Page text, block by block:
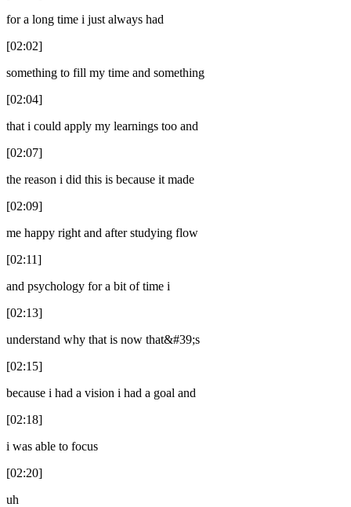
for a long time i just always had
[02:02]
something to fill my time and something
[02:04]
that i could apply my learnings too and
[02:07]
the reason i did this is because it made
[02:09]
me happy right and after studying flow
[02:11]
and psychology for a bit of time i
[02:13]
understand why that is now that&#39;s
[02:15]
because i had a vision i had a goal and
[02:18]
i was able to focus
[02:20]
uh